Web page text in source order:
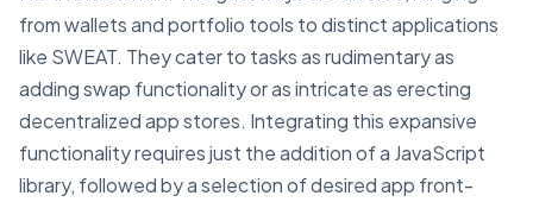
from wallets and portfolio tools to distinct applications
like SWEAT. They cater to tasks as rudimentary as
adding swap functionality or as intricate as erecting
decentralized app stores. Integrating this expansive
functionality requires just the addition of a JavaScript
library, followed by a selection of desired app front-